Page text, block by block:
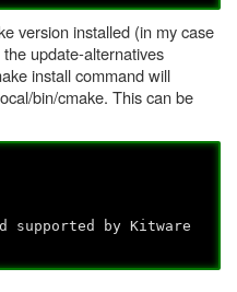
version installed (in my case
update-alternatives
install command will
bin/cmake. This can be
supported by Kitware